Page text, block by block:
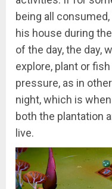
being all
his house during
of the day, the day,
explore, plant or
pressure, as in
night, which is
both the plantation
live.